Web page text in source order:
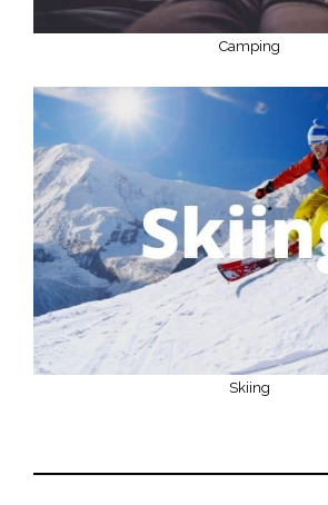
Camping
Skiing